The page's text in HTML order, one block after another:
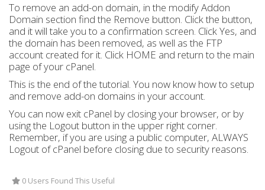
To remove an add-on domain, in the modify Addon
Domain section find the Remove button. Click the button,
and it will take you to a confirmation screen. Click Yes, and
the domain has been removed, as well as the FTP
account created for it. Click HOME and return to the main
page of your cPanel.
This is the end of the tutorial. You now know how to setup
and remove add-on domains in your account.
You can now exit cPanel by closing your browser, or by
using the Logout button in the upper right corner.
Remember, if you are using a public computer, ALWAYS
Logout of cPanel before closing due to security reasons.
0 Users Found This Useful